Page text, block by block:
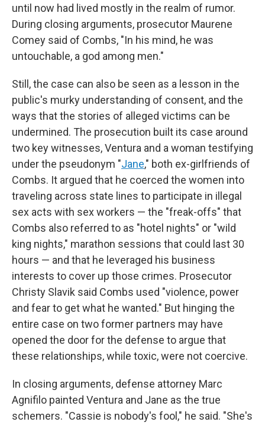
until now had lived mostly in the realm of rumor.
During closing arguments, prosecutor Maurene
Comey said of Combs, "In his mind, he was
untouchable, a god among men."
Still, the case can also be seen as a lesson in the
public's murky understanding of consent, and the
ways that the stories of alleged victims can be
undermined. The prosecution built its case around
two key witnesses, Ventura and a woman testifying
under the pseudonym "Jane," both ex-girlfriends of
Combs. It argued that he coerced the women into
traveling across state lines to participate in illegal
sex acts with sex workers — the "freak-offs" that
Combs also referred to as "hotel nights" or "wild
king nights," marathon sessions that could last 30
hours — and that he leveraged his business
interests to cover up those crimes. Prosecutor
Christy Slavik said Combs used "violence, power
and fear to get what he wanted." But hinging the
entire case on two former partners may have
opened the door for the defense to argue that
these relationships, while toxic, were not coercive.
In closing arguments, defense attorney Marc
Agnifilo painted Ventura and Jane as the true
schemers. "Cassie is nobody's fool," he said. "She's